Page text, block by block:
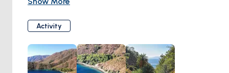
sessiz atmosferiyle gerçek bir kaçış noktası sunar.
Activity